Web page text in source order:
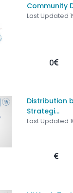
Community
Last Updated
0
Distribution
Strategi...
Last Updated